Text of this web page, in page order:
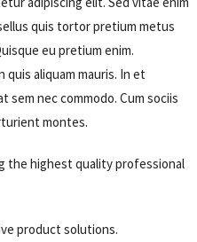
quis tortor pretium metus
eu pretium enim.
quis aliquam mauris. In et
sem nec commodo. Cum sociis
montes.
the highest quality professional
product solutions.